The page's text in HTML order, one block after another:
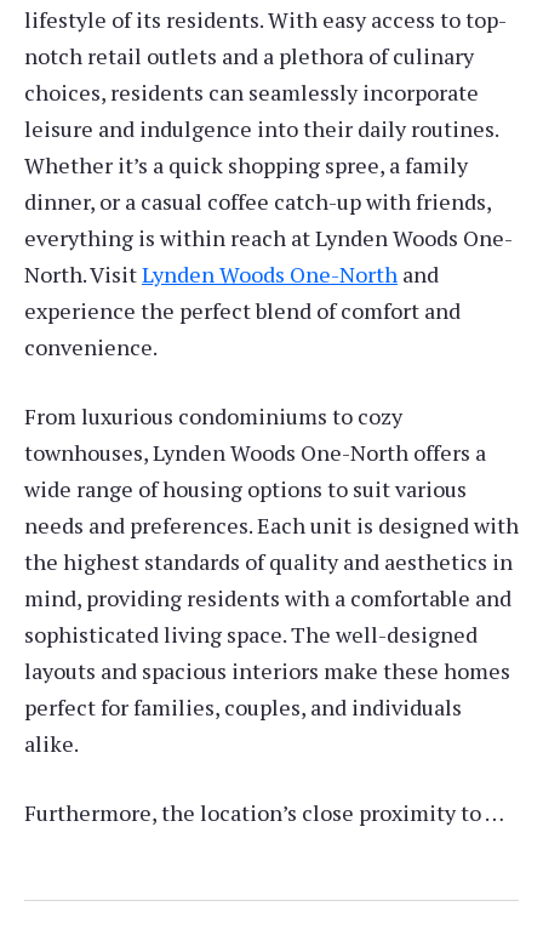
lifestyle of its residents. With easy access to top-
notch retail outlets and a plethora of culinary
choices, residents can seamlessly incorporate
leisure and indulgence into their daily routines.
Whether it’s a quick shopping spree, a family
dinner, or a casual coffee catch-up with friends,
everything is within reach at Lynden Woods One-
North. VisitLynden Woods One-North and
experience the perfect blend of comfort and
convenience.
From luxurious condominiums to cozy
townhouses, Lynden Woods One-North offers a
wide range of housing options to suit various
needs and preferences. Each unit is designed with
the highest standards of quality and aesthetics in
mind, providing residents with a comfortable and
sophisticated living space. The well-designed
layouts and spacious interiors make these homes
perfect for families, couples, and individuals
alike.
Furthermore, the location’s close proximity to …